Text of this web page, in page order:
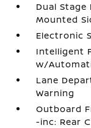
Dual Stage
Mounted
Electronic
Intelligent
w/
Lane
Warning
Outboard
-inc: Rear